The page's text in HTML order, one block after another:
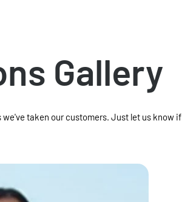
Gallery
taken our customers. Just let us know